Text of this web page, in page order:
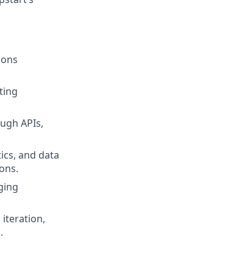
APIs,
and data
iteration,